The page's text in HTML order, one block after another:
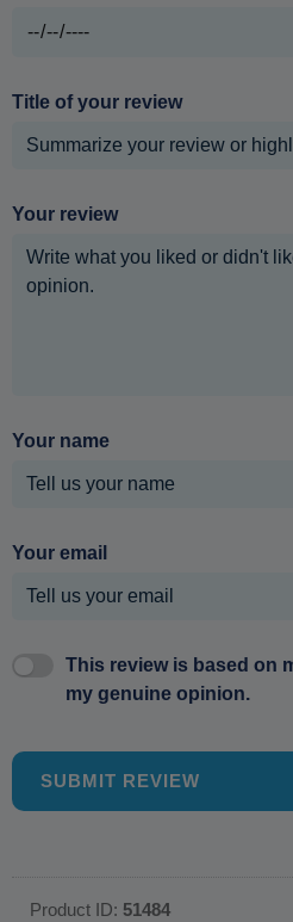
Title of your review
Your review
Your name
Your email
This review is based on
my genuine opinion.
SUBMIT REVIEW
Product ID: 51484